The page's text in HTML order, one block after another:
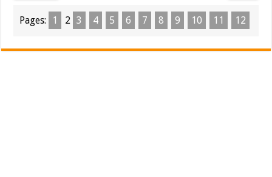
Pages: 1 2 3 4 5 6 7 8 9 10 11 12